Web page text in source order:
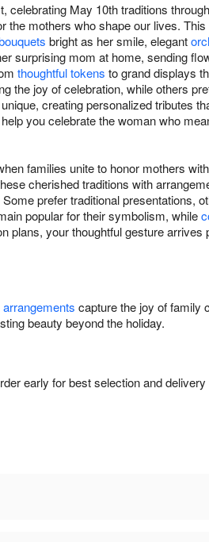
May 10th traditions
the mothers who shape our lives.
bright as her smile, elegant
surprising mom at home, sending
thoughtful tokens to grand displays
the joy of celebration, while others
creating personalized tributes
you celebrate the woman who
families unite to honor mothers
cherished traditions with
prefer traditional presentations,
popular for their symbolism, while
plans, your thoughtful gesture arrives
capture the joy of family
beauty beyond the holiday.
early for best selection and